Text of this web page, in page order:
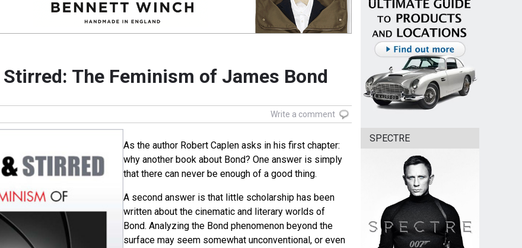
Stirred: The Feminism of James Bond
Write a comment
As the author Robert Caplen asks in his first chapter:
why another book about Bond? One answer is simply
that there can never be enough of a good thing.
A second answer is that little scholarship has been
written about the cinematic and literary worlds of
Bond. Analyzing the Bond phenomenon beyond the
surface may seem somewhat unconventional, or even
SPECTRE